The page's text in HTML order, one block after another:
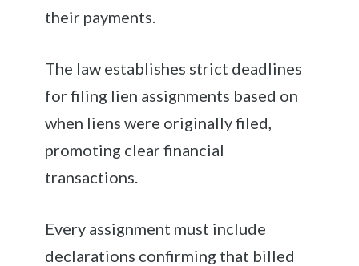
their payments.
The law establishes strict deadlines
for filing lien assignments based on
when liens were originally filed,
promoting clear financial
transactions.
Every assignment must include
declarations confirming that billed